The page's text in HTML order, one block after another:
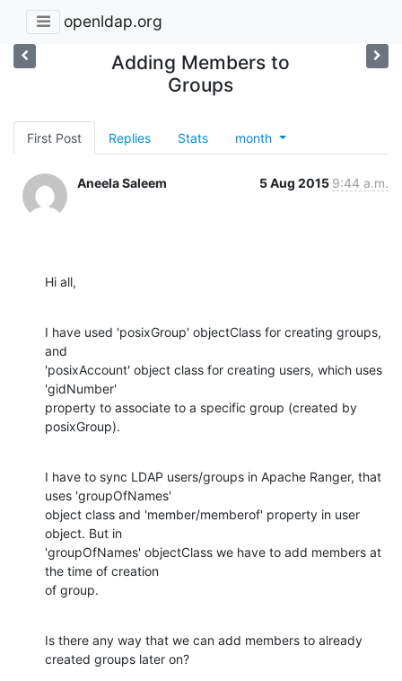
openldap.org
Adding Members to
Groups
First Post Replies Stats month
Aneela Saleem 5 Aug 2015 9:44 a.m.
Hi all,
I have used 'posixGroup' objectClass for creating groups,
and
'posixAccount' object class for creating users, which uses
'gidNumber'
property to associate to a specific group (created by
posixGroup).
I have to sync LDAP users/groups in Apache Ranger, that
uses 'groupOfNames'
object class and 'member/memberof' property in user
object. But in
'groupOfNames' objectClass we have to add members at
the time of creation
of group.
Is there any way that we can add members to already
created groups later on?